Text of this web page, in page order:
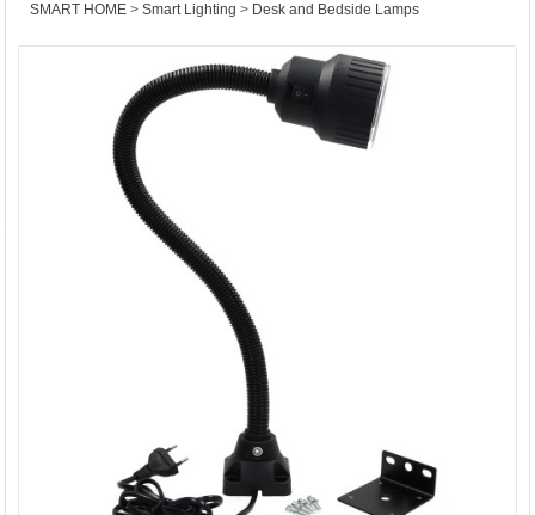
SMART HOME Smart Lighting Desk and Bedside Lamps